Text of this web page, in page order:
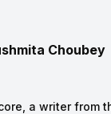
Choubey
a writer from